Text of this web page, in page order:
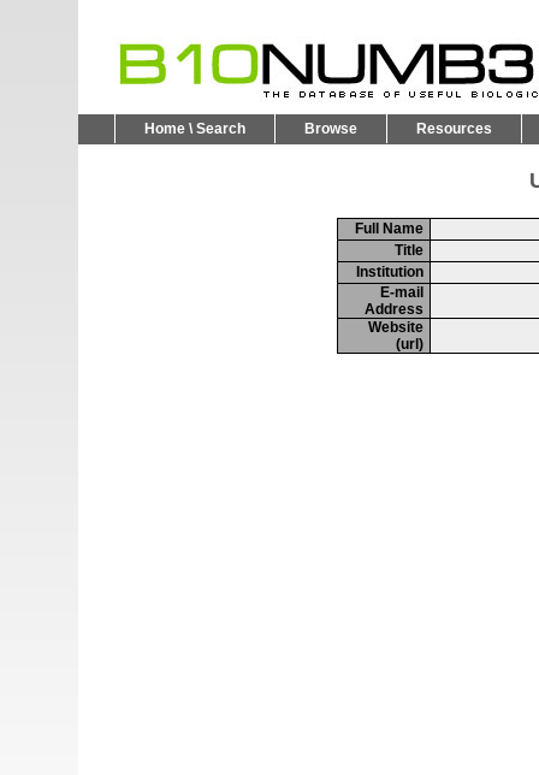
Home \ Search Browse Resources
Full Name
Title
Institution
E-mail
Address
Website
(url)